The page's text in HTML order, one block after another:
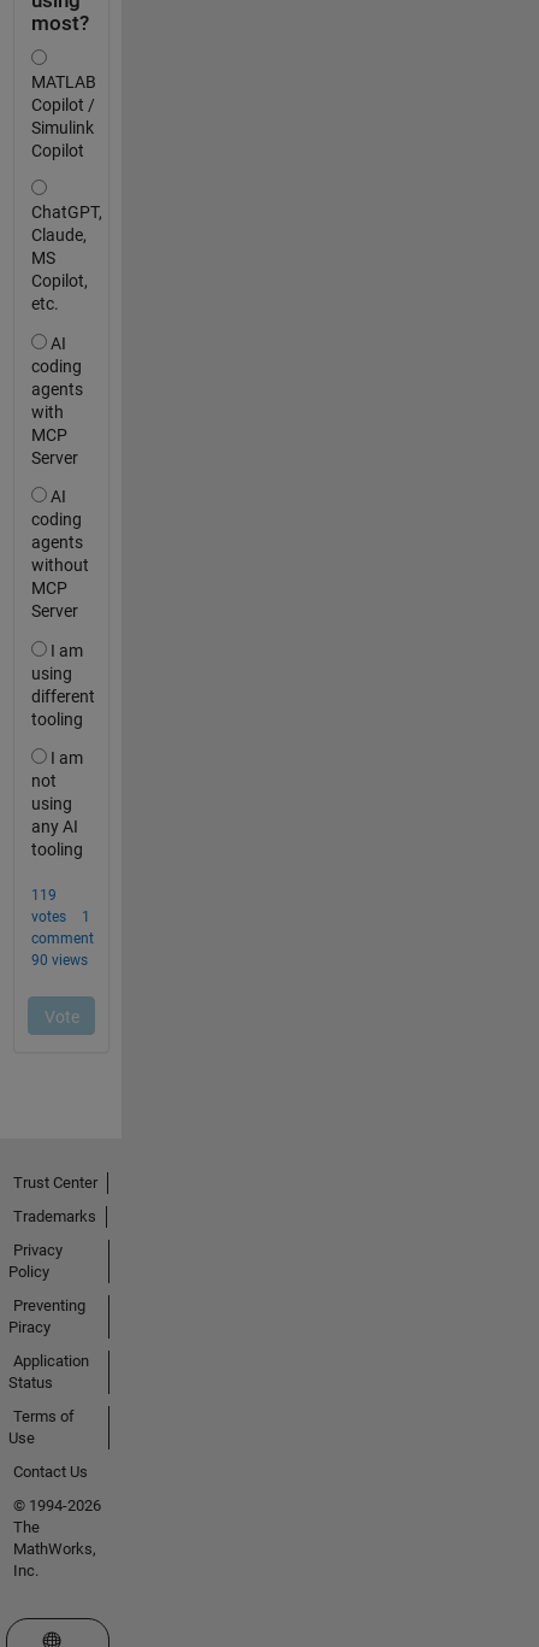
Trust Center
Trademarks
Privacy
Policy
Preventing
Piracy
Application
Status
Terms of
Use
Contact Us
© 1994-2026
The
MathWorks,
Inc.
Select a Web Site